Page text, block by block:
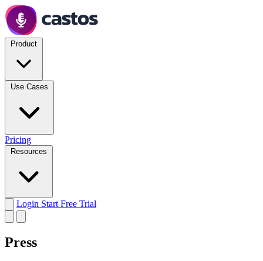
Pricing
Login Start Free Trial
Press